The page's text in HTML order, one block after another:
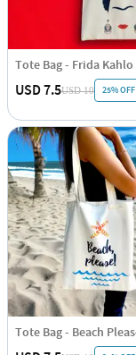
USD 7.5USD 10 25% OFF